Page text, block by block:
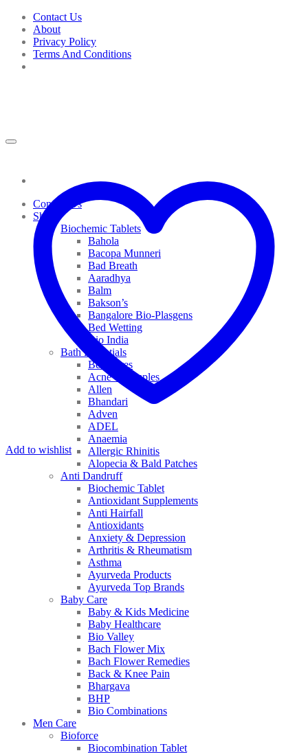
Skip
content
Contact Us
About
Privacy Policy
Terms And Conditions
Contact Us
Shop
Biochemic Tablets
Bahola
Bacopa Munneri
Bad Breath
Aaradhya
Balm
Bakson’s
Bangalore Bio-Plasgens
Bed Wetting
Bio India
Bath Essentials
Bed Sores
Acne & Pimples
Allen
Bhandari
Adven
ADEL
Anaemia
Allergic Rhinitis
Alopecia & Bald Patches
Anti Dandruff
Biochemic Tablet
Antioxidant Supplements
Anti Hairfall
Antioxidants
Anxiety & Depression
Arthritis & Rheumatism
Asthma
Ayurveda Products
Ayurveda Top Brands
Baby Care
Baby & Kids Medicine
Baby Healthcare
Bio Valley
Bach Flower Mix
Bach Flower Remedies
Back & Knee Pain
Bhargava
BHP
Bio Combinations
Men Care
Bioforce
Biocombination Tablet
Add to wishlist